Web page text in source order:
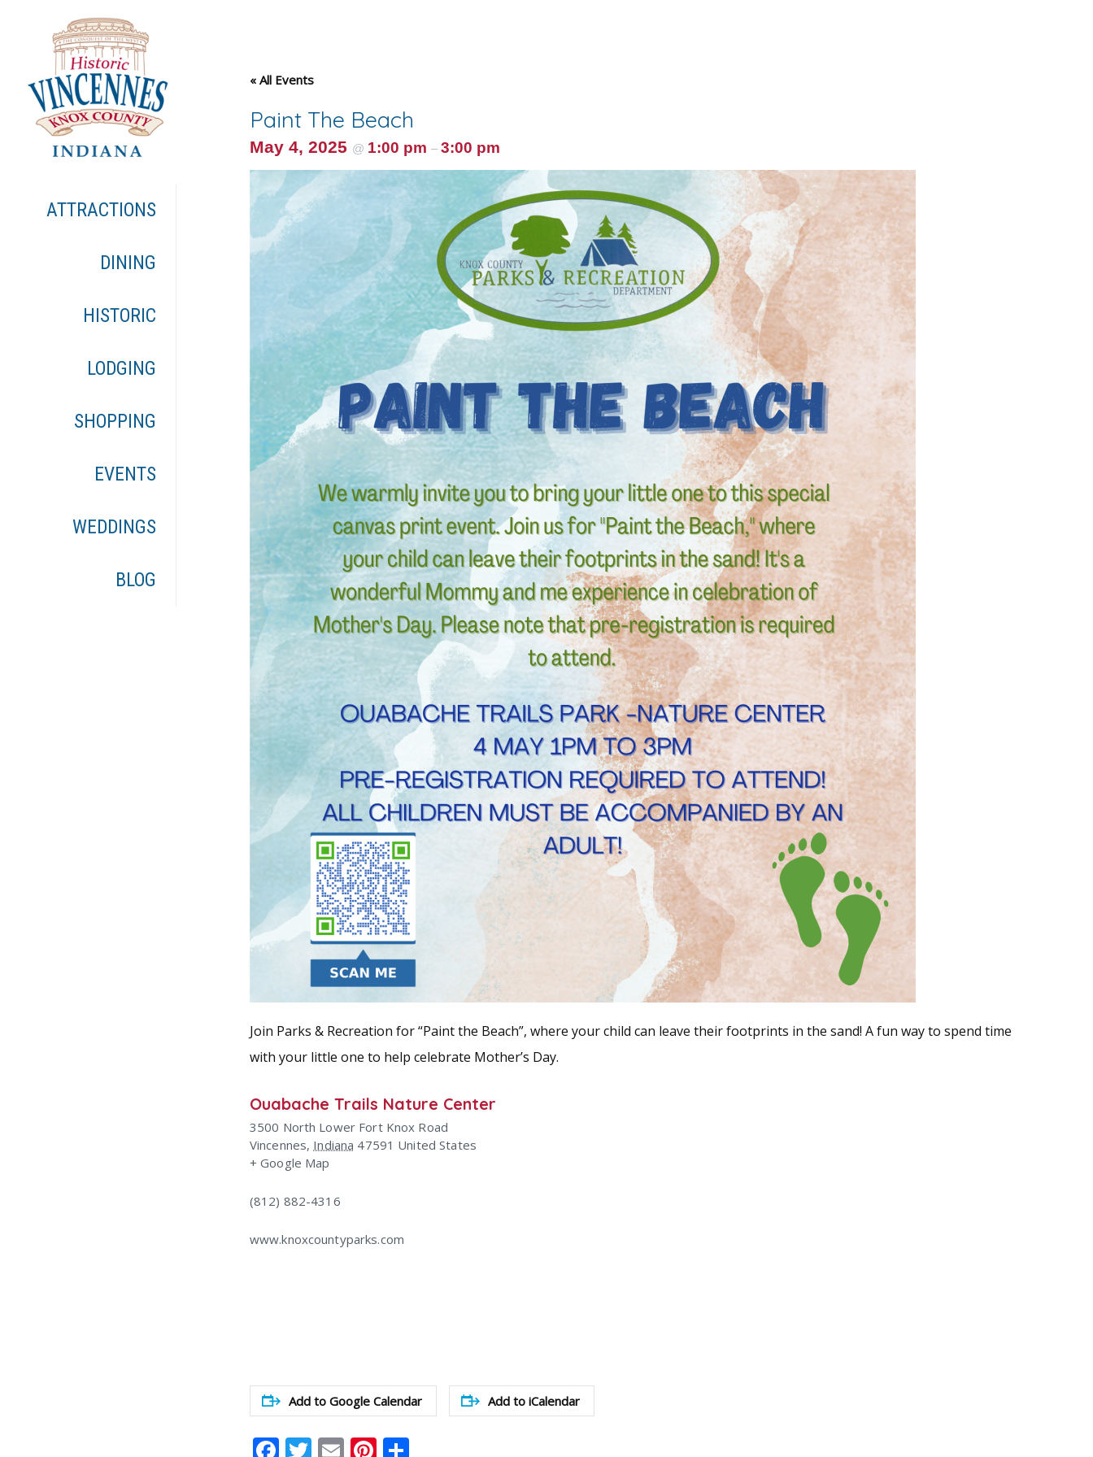
ATTRACTIONS
DINING
HISTORIC
LODGING
SHOPPING
EVENTS
WEDDINGS
BLOG
« All Events
Paint The Beach
May 4, 2025 @ 1:00 pm – 3:00 pm
Join Parks & Recreation for “Paint the Beach”, where your child can leave their footprints in the sand! A fun way to spend time
with your little one to help celebrate Mother’s Day.
Ouabache Trails Nature Center
3500 North Lower Fort Knox Road
Vincennes, Indiana 47591 United States
+ Google Map
(812) 882-4316
www.knoxcountyparks.com
Add to Google Calendar Add to iCalendar